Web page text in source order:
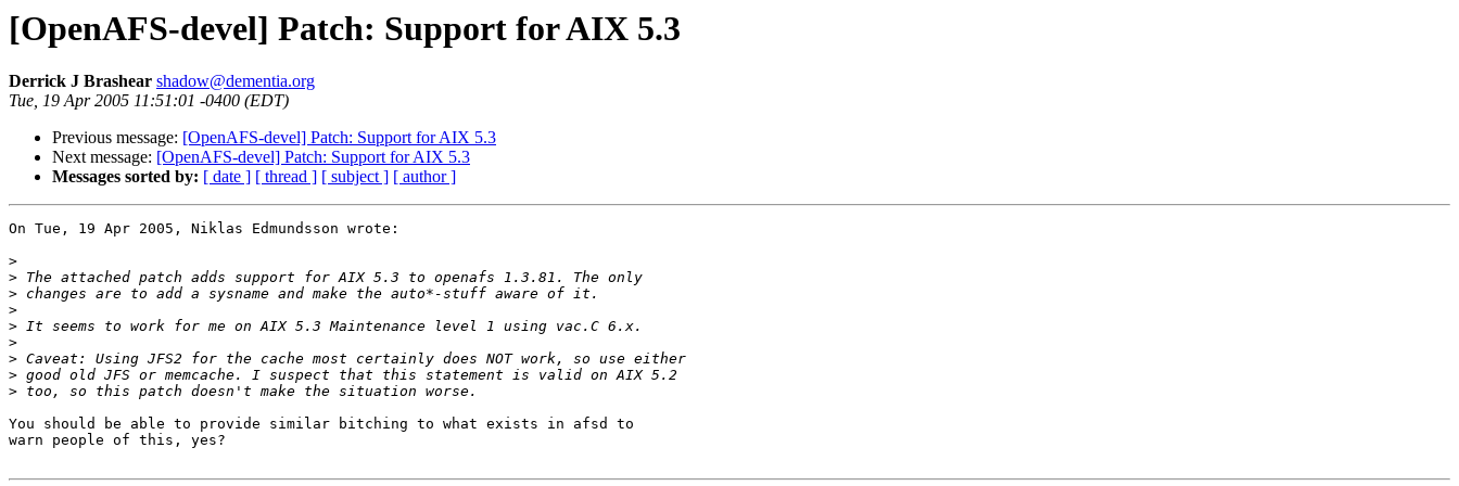
[OpenAFS-devel] Patch: Support for AIX 5.3
Derrick J Brashear shadow@dementia.org
Tue, 19 Apr 2005 11:51:01 -0400 (EDT)
Previous message: [OpenAFS-devel] Patch: Support for AIX 5.3
Next message: [OpenAFS-devel] Patch: Support for AIX 5.3
Messages sorted by: [ date ] [ thread ] [ subject ] [ author ]
On Tue, 19 Apr 2005, Niklas Edmundsson wrote:
>
>
>
>
>
>
>
>
>
You should be able to provide similar bitching to what exists in afsd to
warn people of this, yes?